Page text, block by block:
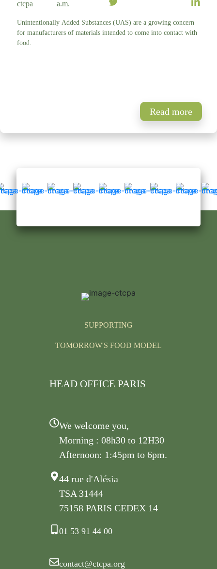
a.m.
Unintentionally Added Substances (UAS) are a growing concern
for manufacturers of materials intended to come into contact with
food.
Read more
SUPPORTING
TOMORROW'S FOOD MODEL
HEAD OFFICE PARIS
We welcome you,
Morning : 08h30 to 12H30
Afternoon: 1:45pm to 6pm.
44 rue d'Alésia
TSA 31444
75158 PARIS CEDEX 14
01 53 91 44 00
contact@ctcpa.org